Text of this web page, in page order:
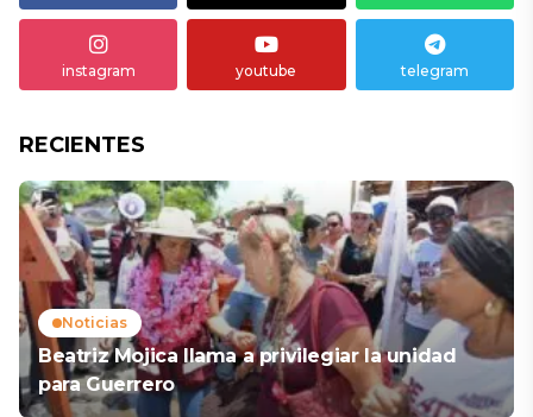
instagram youtube telegram
RECIENTES
Noticias
Beatriz Mojica llama a privilegiar la unidad
para Guerrero